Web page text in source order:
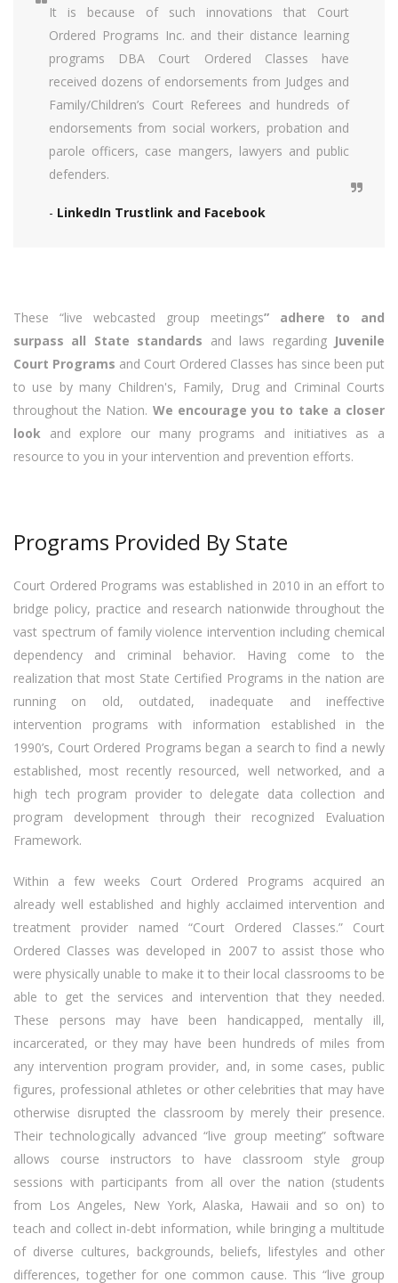
It is because of such innovations that Court
Ordered Programs Inc. and their distance learning
programs DBA Court Ordered Classes have
received dozens of endorsements from Judges and
Family/Children’s Court Referees and hundreds of
endorsements from social workers, probation and
parole officers, case mangers, lawyers and public
defenders.
- LinkedIn Trustlink and Facebook
These “live webcasted group meetings” adhere to and
surpass all State standards and laws regarding Juvenile
Court Programs and Court Ordered Classes has since been put
to use by many Children's, Family, Drug and Criminal Courts
throughout the Nation. We encourage you to take a closer
look and explore our many programs and initiatives as a
resource to you in your intervention and prevention efforts.
Programs Provided By State
Court Ordered Programs was established in 2010 in an effort to
bridge policy, practice and research nationwide throughout the
vast spectrum of family violence intervention including chemical
dependency and criminal behavior. Having come to the
realization that most State Certified Programs in the nation are
running on old, outdated, inadequate and ineffective
intervention programs with information established in the
1990’s, Court Ordered Programs began a search to find a newly
established, most recently resourced, well networked, and a
high tech program provider to delegate data collection and
program development through their recognized Evaluation
Framework.
Within a few weeks Court Ordered Programs acquired an
already well established and highly acclaimed intervention and
treatment provider named “Court Ordered Classes.” Court
Ordered Classes was developed in 2007 to assist those who
were physically unable to make it to their local classrooms to be
able to get the services and intervention that they needed.
These persons may have been handicapped, mentally ill,
incarcerated, or they may have been hundreds of miles from
any intervention program provider, and, in some cases, public
figures, professional athletes or other celebrities that may have
otherwise disrupted the classroom by merely their presence.
Their technologically advanced “live group meeting” software
allows course instructors to have classroom style group
sessions with participants from all over the nation (students
from Los Angeles, New York, Alaska, Hawaii and so on) to
teach and collect in-debt information, while bringing a multitude
of diverse cultures, backgrounds, beliefs, lifestyles and other
differences, together for one common cause. This “live group